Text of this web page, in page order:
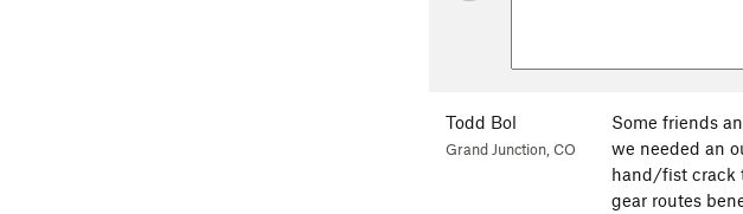
Todd Bol
Grand Junction, CO
Some friends
we needed an
hand/fist crack
gear routes